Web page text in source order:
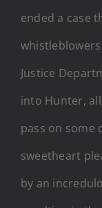
ended a case
Justice
into Hunter,
pass on some
sweetheart
by an